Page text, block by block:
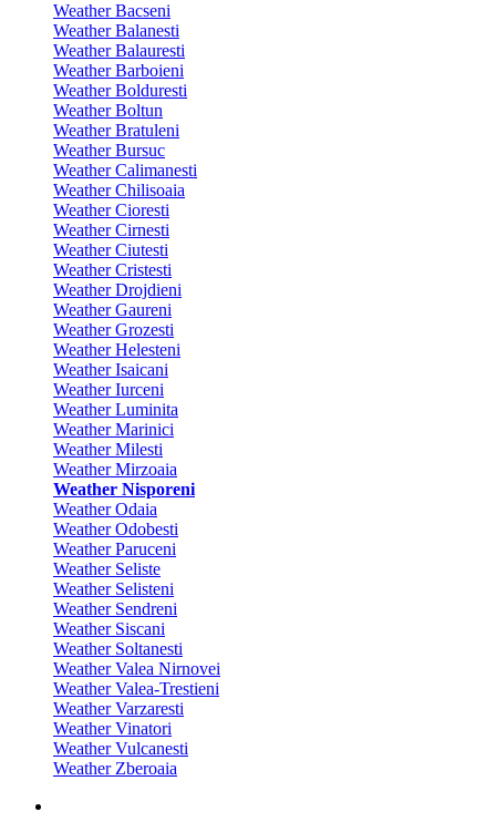
Weather Bacseni
Weather Balanesti
Weather Balauresti
Weather Barboieni
Weather Bolduresti
Weather Boltun
Weather Bratuleni
Weather Bursuc
Weather Calimanesti
Weather Chilisoaia
Weather Cioresti
Weather Cirnesti
Weather Ciutesti
Weather Cristesti
Weather Drojdieni
Weather Gaureni
Weather Grozesti
Weather Helesteni
Weather Isaicani
Weather Iurceni
Weather Luminita
Weather Marinici
Weather Milesti
Weather Mirzoaia
Weather Nisporeni
Weather Odaia
Weather Odobesti
Weather Paruceni
Weather Seliste
Weather Selisteni
Weather Sendreni
Weather Siscani
Weather Soltanesti
Weather Valea Nirnovei
Weather Valea-Trestieni
Weather Varzaresti
Weather Vinatori
Weather Vulcanesti
Weather Zberoaia